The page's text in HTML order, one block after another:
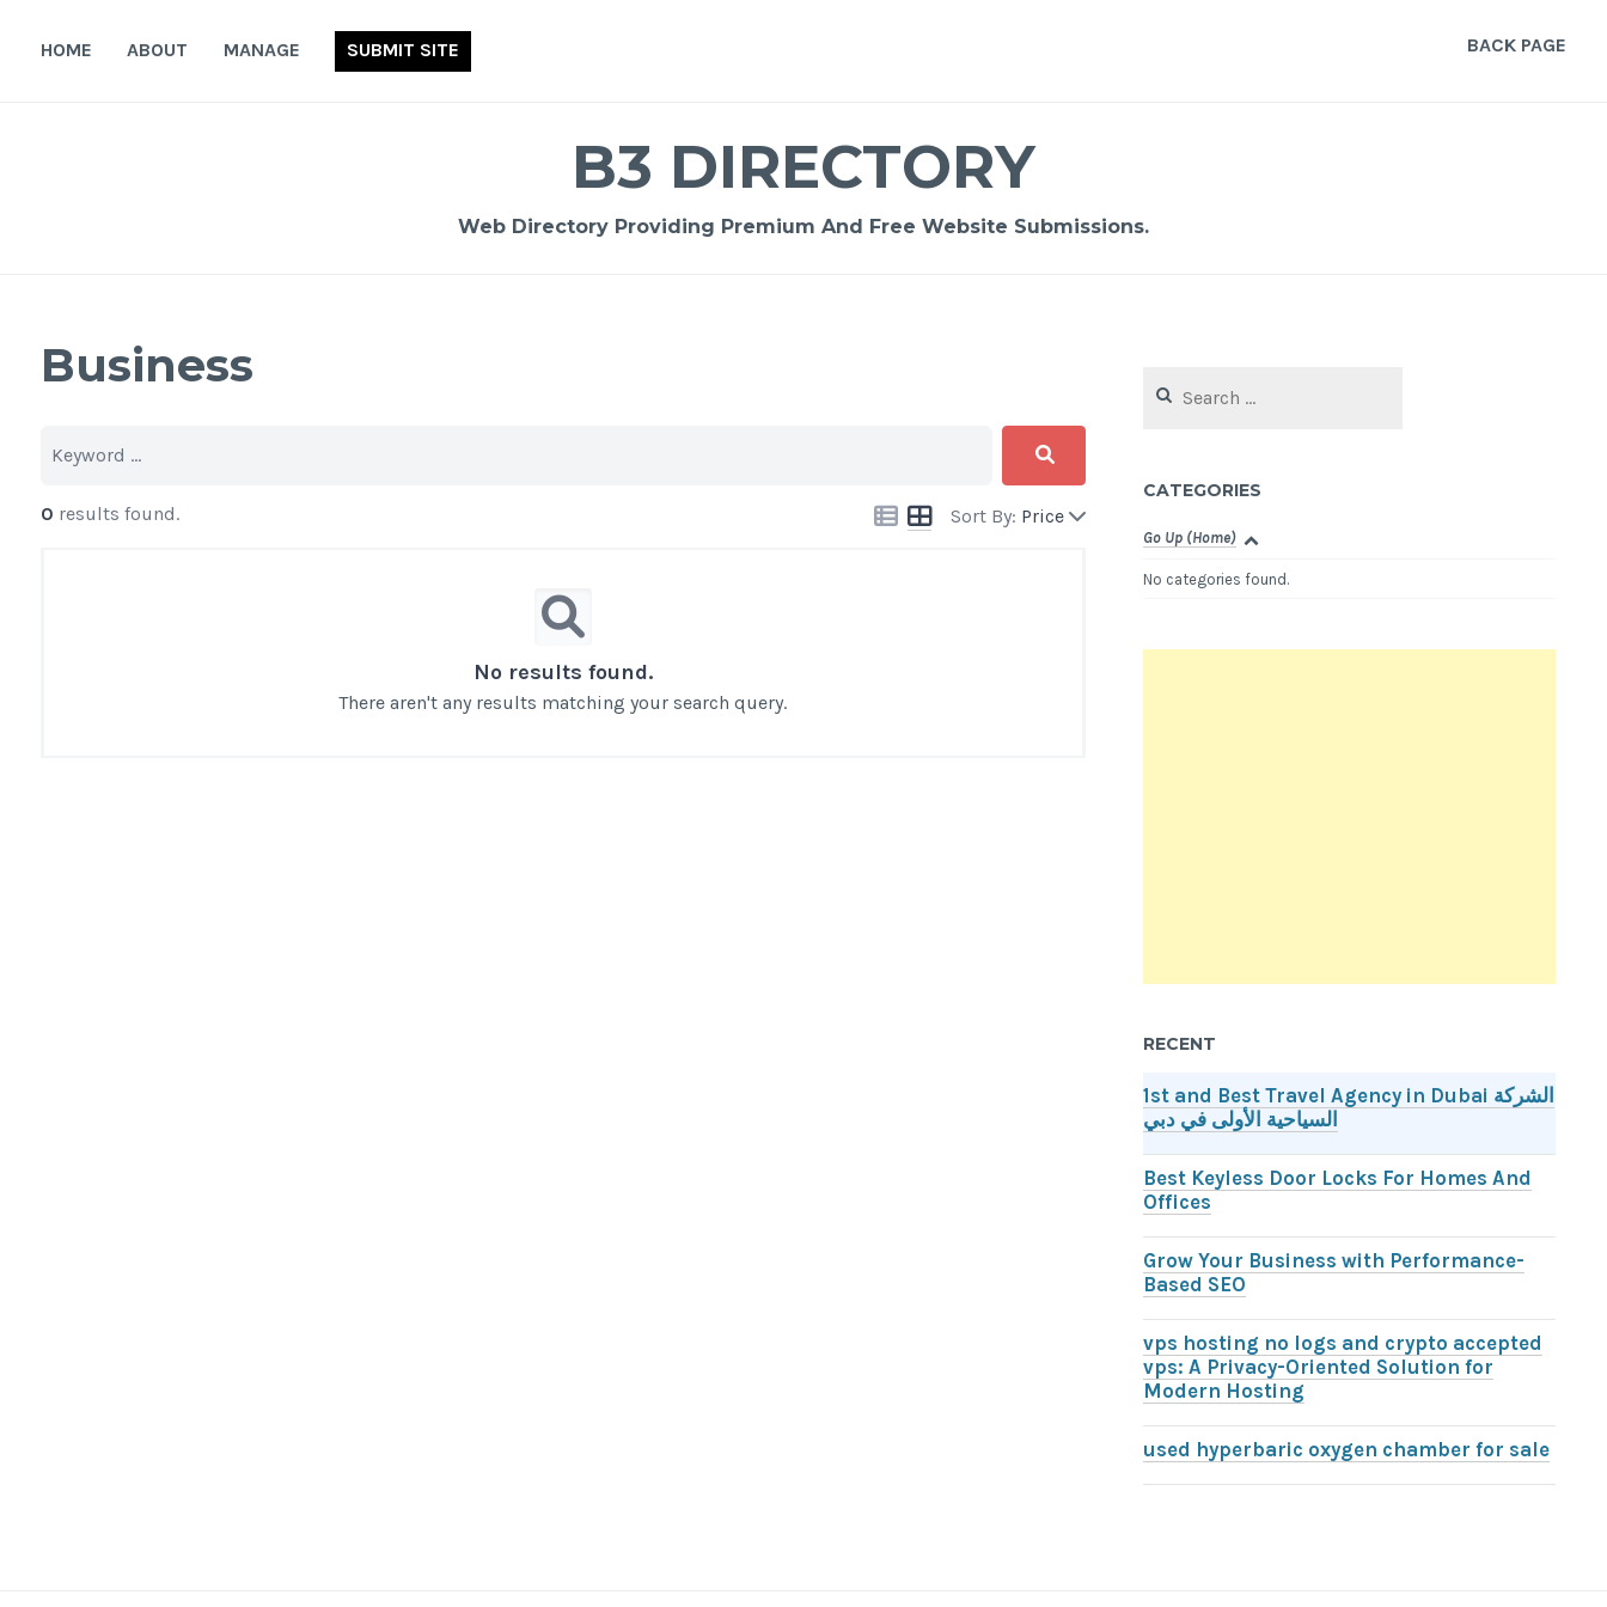
HOME ABOUT MANAGE SUBMIT SITE BACK PAGE
B3 DIRECTORY
Web Directory Providing Premium And Free Website Submissions.
Business
Sort By: Price
0 results found.
No results found.
There aren't any results matching your search query.
for:
CATEGORIES
Go Up (Home)
No categories found.
RECENT
1st and Best Travel Agency in Dubai الشركة
السياحية الأولى في دبي
Best Keyless Door Locks For Homes And
Offices
Grow Your Business with Performance-
Based SEO
vps hosting no logs and crypto accepted
vps: A Privacy-Oriented Solution for
Modern Hosting
used hyperbaric oxygen chamber for sale